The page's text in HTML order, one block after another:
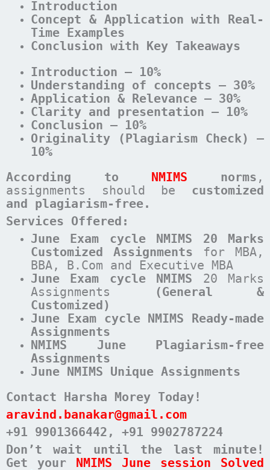
Introduction
Concept & Application with Real-
Time Examples
Conclusion with Key Takeaways
Introduction – 10%
Understanding of concepts – 30%
Application & Relevance – 30%
Clarity and presentation – 10%
Conclusion – 10%
Originality (Plagiarism Check) –
10%
According to NMIMS norms ,
assignments should be customized
and plagiarism-free.
Services Offered:
June Exam cycle NMIMS 20 Marks
Customized Assignments for MBA,
BBA, B.Com and Executive MBA
June Exam cycle NMIMS 20 Marks
Assignments
(General &
Customized)
June Exam cycle NMIMS Ready-made
Assignments
NMIMS June Plagiarism-free
Assignments
June NMIMS Unique Assignments
Contact Harsha Morey Today!
aravind.banakar@gmail.com
+91 9901366442 , +91 9902787224
Don’t wait until the last minute!
Get your NMIMS June session Solved